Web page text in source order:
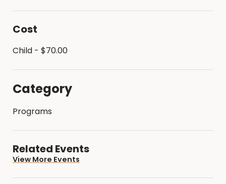
Cost
Child - $70.00
Category
Programs
Related Events
View More Events